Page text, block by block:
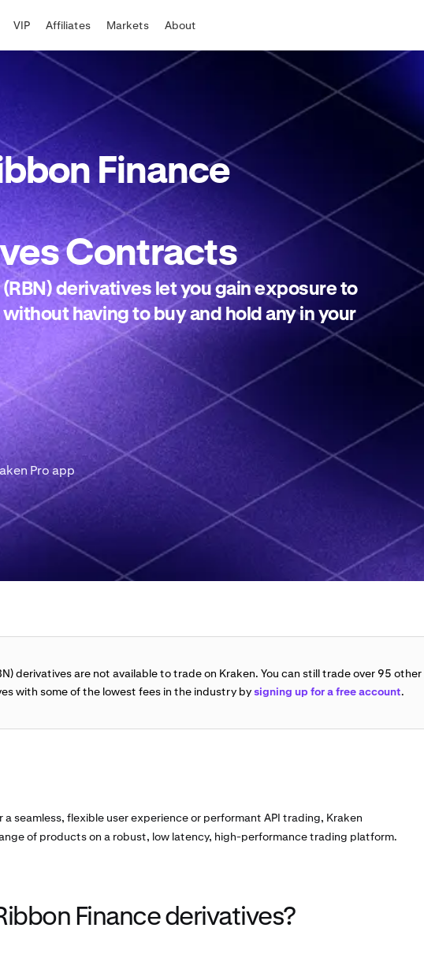
VIP Affiliates Markets About
Finance
Contracts
(RBN) derivatives let you gain exposure to
without having to buy and hold any in your
Pro app
derivatives are not available to trade on Kraken. You can still trade over 95 other
with some of the lowest fees in the industry bysigning up for a free account.
a seamless, flexible user experience or performant API trading, Kraken
of products on a robust, low latency, high-performance trading platform.
Finance derivatives?